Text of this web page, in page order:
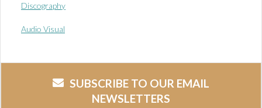
Discography
Audio Visual
SUBSCRIBE TO OUR EMAIL
NEWSLETTERS